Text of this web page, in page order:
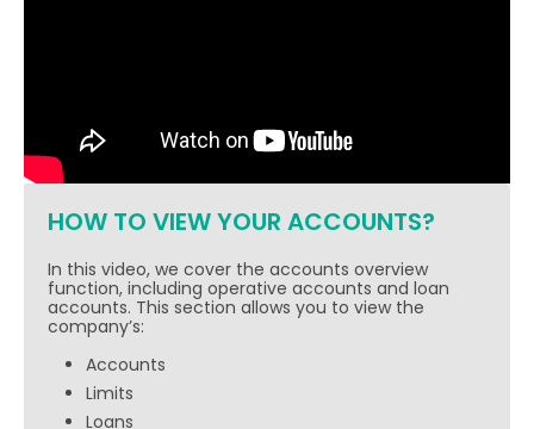
HOW TO VIEW YOUR ACCOUNTS?
In this video, we cover the accounts overview
function, including operative accounts and loan
accounts. This section allows you to view the
company’s:
Accounts
Limits
Loans